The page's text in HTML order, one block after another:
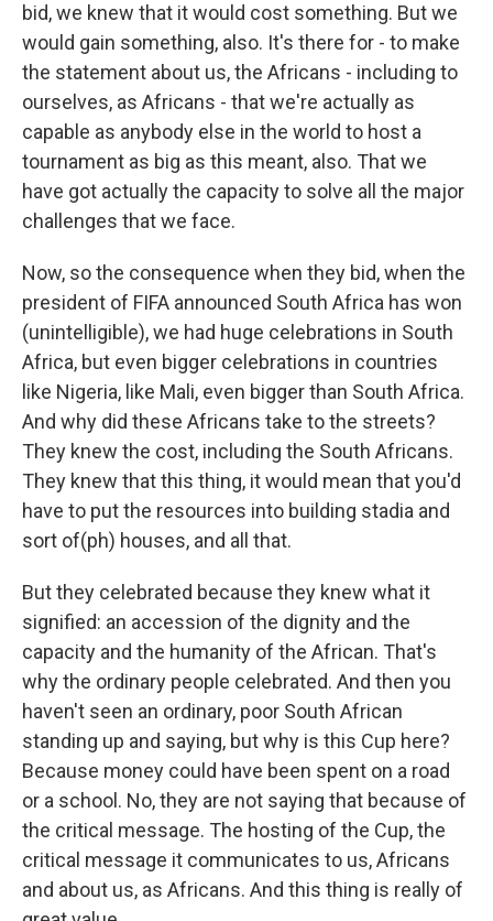
bid, we knew that it would cost something. But we
would gain something, also. It's there for - to make
the statement about us, the Africans - including to
ourselves, as Africans - that we're actually as
capable as anybody else in the world to host a
tournament as big as this meant, also. That we
have got actually the capacity to solve all the major
challenges that we face.
Now, so the consequence when they bid, when the
president of FIFA announced South Africa has won
(unintelligible), we had huge celebrations in South
Africa, but even bigger celebrations in countries
like Nigeria, like Mali, even bigger than South Africa.
And why did these Africans take to the streets?
They knew the cost, including the South Africans.
They knew that this thing, it would mean that you'd
have to put the resources into building stadia and
sort of(ph) houses, and all that.
But they celebrated because they knew what it
signified: an accession of the dignity and the
capacity and the humanity of the African. That's
why the ordinary people celebrated. And then you
haven't seen an ordinary, poor South African
standing up and saying, but why is this Cup here?
Because money could have been spent on a road
or a school. No, they are not saying that because of
the critical message. The hosting of the Cup, the
critical message it communicates to us, Africans
and about us, as Africans. And this thing is really of